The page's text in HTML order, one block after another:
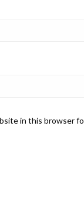
in this browser